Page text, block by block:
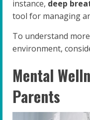
instance, deep
tool for managing
To understand
environment,
Mental
Parents